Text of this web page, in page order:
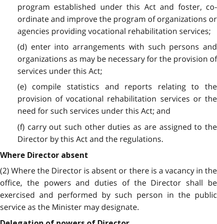
program established under this Act and foster, co-
ordinate and improve the program of organizations or
agencies providing vocational rehabilitation services;
(d) enter into arrangements with such persons and
organizations as may be necessary for the provision of
services under this Act;
(e) compile statistics and reports relating to the
provision of vocational rehabilitation services or the
need for such services under this Act; and
(f) carry out such other duties as are assigned to the
Director by this Act and the regulations.
Where Director absent
(2) Where the Director is absent or there is a vacancy in the
office, the powers and duties of the Director shall be
exercised and performed by such person in the public
service as the Minister may designate.